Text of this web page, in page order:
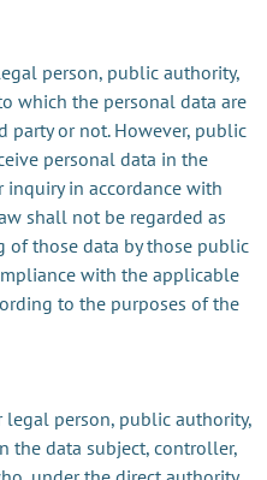
person, public authority,
which the personal data are
party or not. However, public
personal data in the
in accordance with
shall not be regarded as
of those data by those public
with the applicable
to the purposes of the
legal person, public authority,
the data subject, controller,